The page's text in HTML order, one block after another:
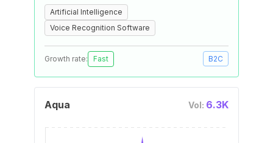
Artificial Intelligence
Voice Recognition Software
Growth rate: Fast B2C
Aqua Vol: 6.3K